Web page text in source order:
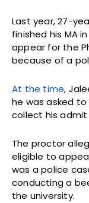
Last year, 27-
finished his MA
appear for the
because of a
At the time,
he was asked
collect his
The proctor
eligible to
was a police
conducting a
the university.